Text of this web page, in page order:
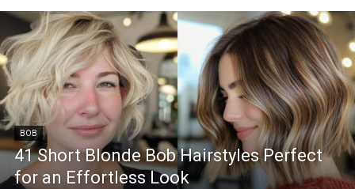
BOB
41 Short Blonde Bob Hairstyles Perfect
for an Effortless Look